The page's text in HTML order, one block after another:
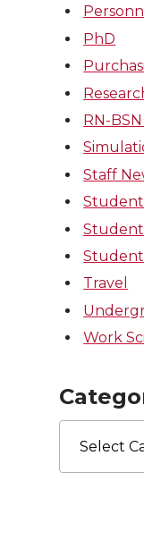
PhD
RN-
Staff
Student
Travel
Work
Categories